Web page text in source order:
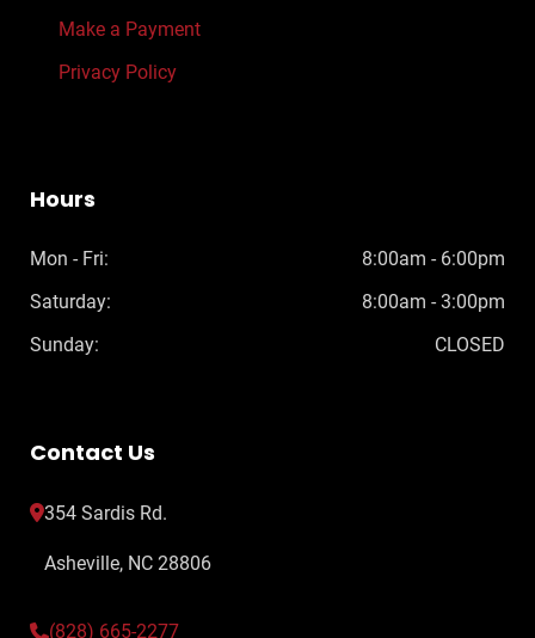
Make a Payment
Privacy Policy
Hours
Mon - Fri:
8:00am - 6:00pm
Saturday:
8:00am - 3:00pm
Sunday:
CLOSED
Contact Us
354 Sardis Rd.
Asheville, NC 28806
(828) 665-2277